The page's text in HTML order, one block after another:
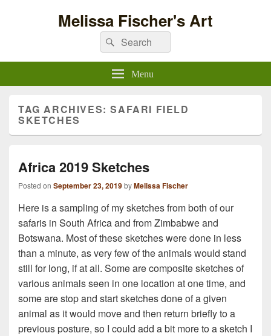
Melissa Fischer's Art
Search
for:
Search
Menu
TAG ARCHIVES:SAFARI FIELD
SKETCHES
Africa 2019 Sketches
Posted on September 23, 2019byMelissa Fischer
Here is a sampling of my sketches from both of our
safaris in South Africa and from Zimbabwe and
Botswana. Most of these sketches were done in less
than a minute, as very few of the animals would stand
still for long, if at all. Some are composite sketches of
various animals seen in one location at one time, and
some are stop and start sketches done of a given
animal as it would move and then return briefly to a
previous posture, so I could add a bit more to a sketch I